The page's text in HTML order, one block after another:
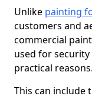
Unlike painting
customers and
commercial
used for
practical reasons.
This can include